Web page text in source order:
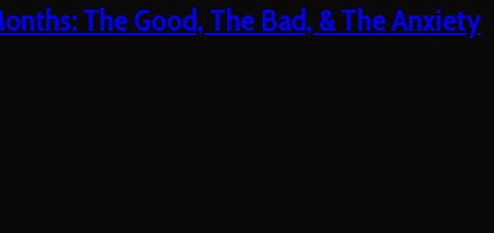
The Good, The Bad, & The Anxiety